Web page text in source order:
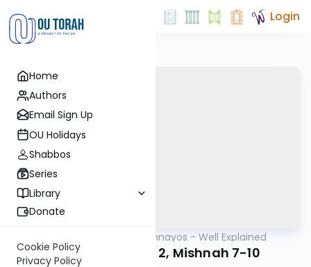
Home
Authors
Email Sign Up
OU Holidays
Shabbos
Series
Library
Donate
Cookie Policy
Privacy Policy
Login
Mishnayos - Well Explained
Kiddushin Perek 2, Mishnah 7-10